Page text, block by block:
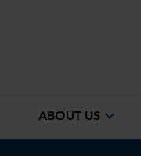
ABOUT US expand_more